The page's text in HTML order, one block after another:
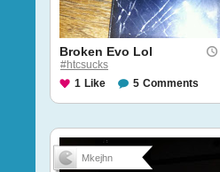
Broken Evo Lol
#htcsucks
1 Like 5 Comments
Mkejhn